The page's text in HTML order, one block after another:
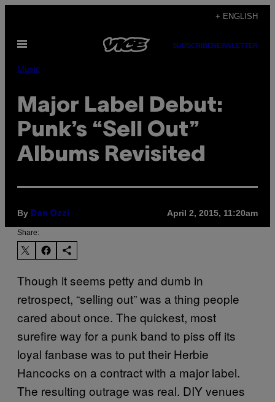
content
+ ENGLISH
Open
SUBSCRIBENEWSLETTER
Music
Major Label Debut:
Punk’s “Sell Out”
Albums Revisited
By Dan Ozzi April 2, 2015, 11:20am
Share:
Though it seems petty and dumb in
retrospect, “selling out” was a thing people
cared about once. The quickest, most
surefire way for a punk band to piss off its
loyal fanbase was to put their Herbie
Hancocks on a contract with a major label.
The resulting outrage was real. DIY venues